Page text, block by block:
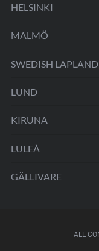
HELSINKI
MALMÖ
SWEDISH LAPLAND
LUND
KIRUNA
LULEÅ
GÄLLIVARE
ALL